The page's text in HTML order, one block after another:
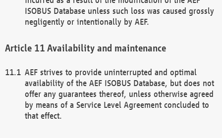
ISOBUS Database unless such loss was caused grossly
negligently or intentionally by AEF.
Availability and maintenance
AEF strives to provide uninterrupted and optimal
availability of the AEF ISOBUS Database, but does not
offer any guarantees thereof, unless otherwise agreed
by means of a Service Level Agreement concluded to
that effect.